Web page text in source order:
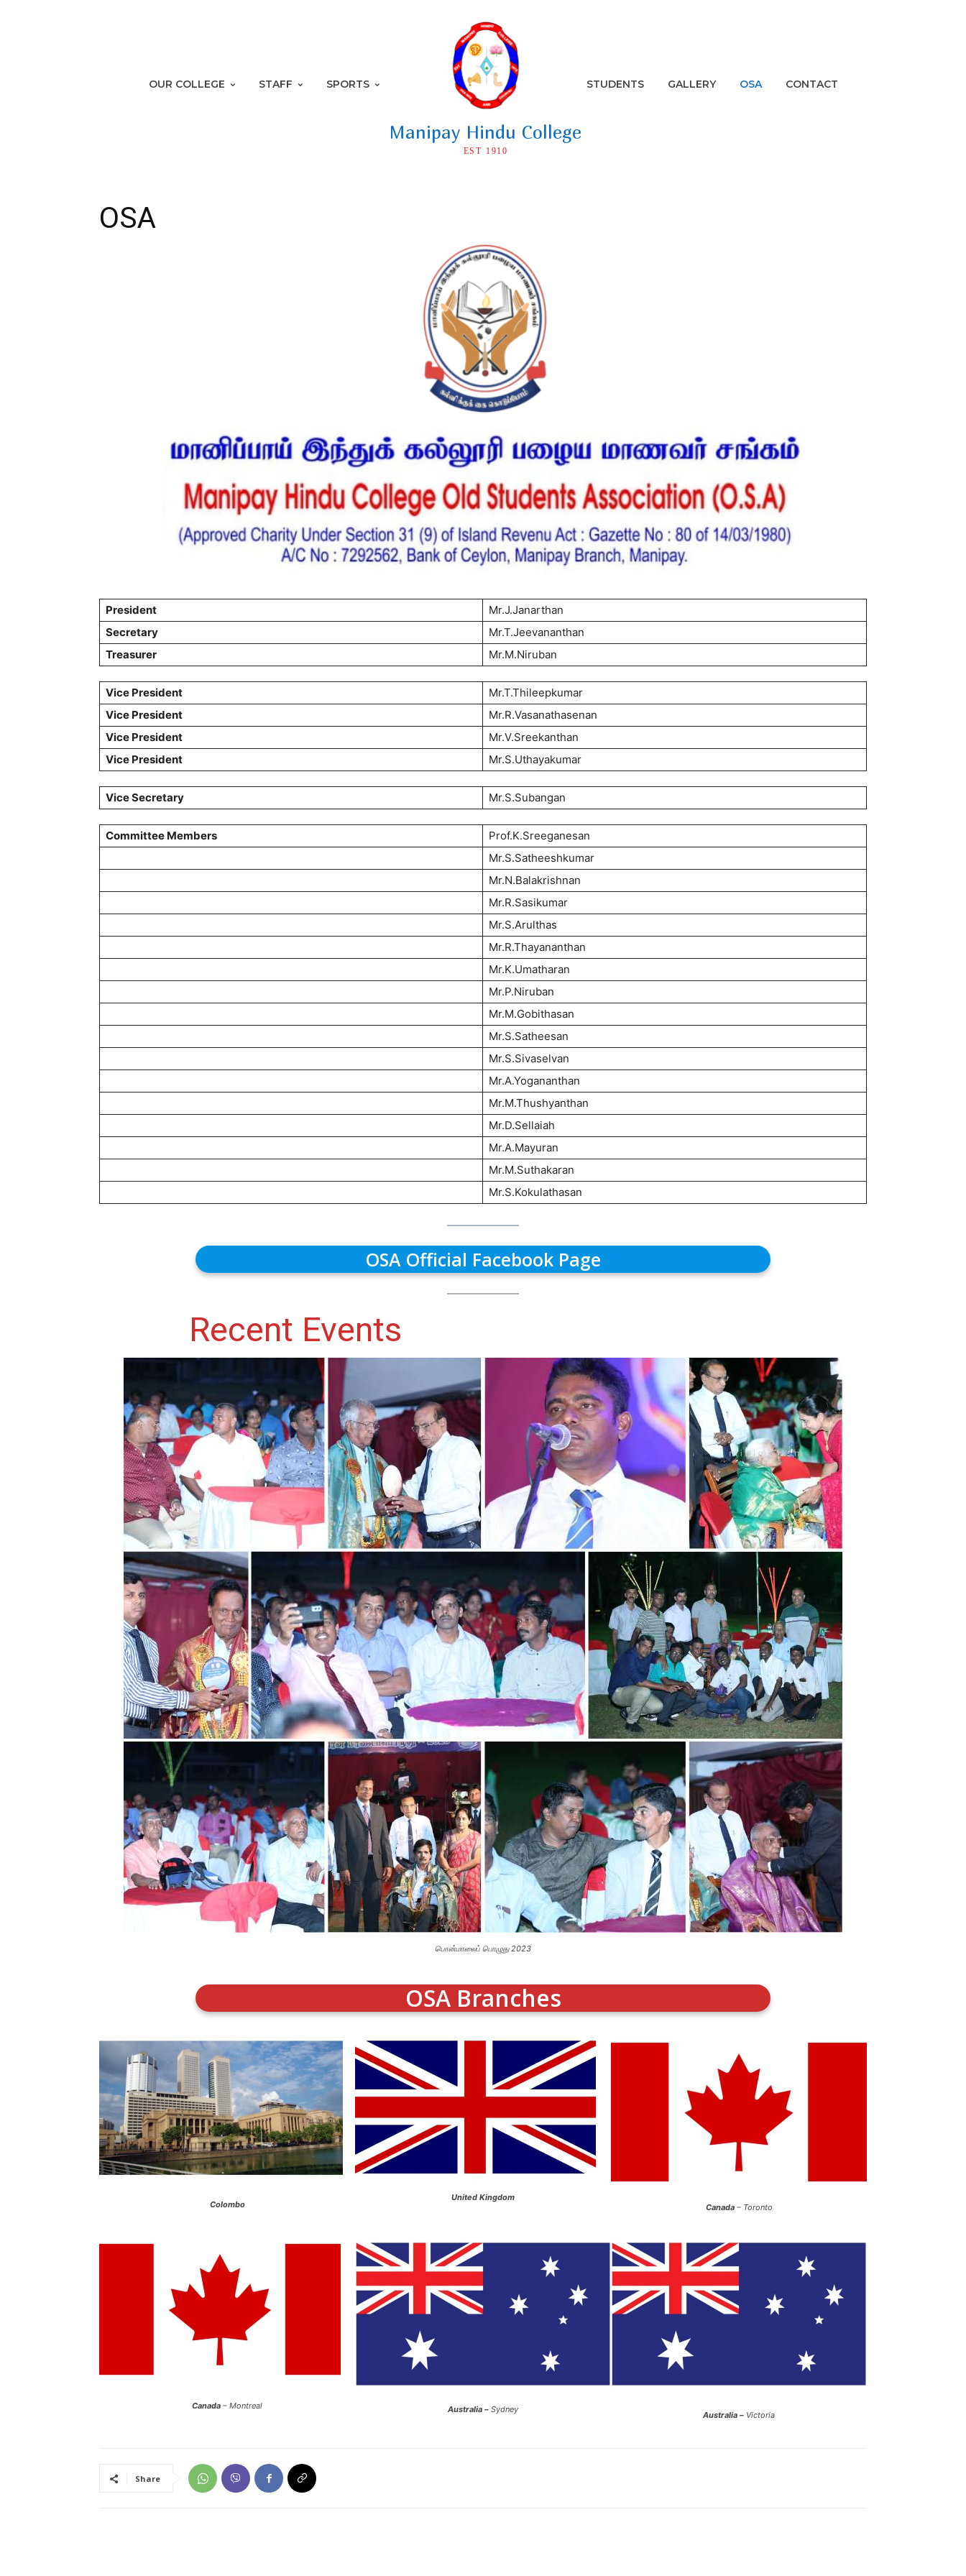
OUR COLLEGE STAFF SPORTS
Manipay Hindu College
EST 1910
STUDENTS GALLERY OSA CONTACT
OSA
President
Mr.J.Janarthan
Secretary
Mr.T.Jeevananthan
Treasurer
Mr.M.Niruban
Vice President
Mr.T.Thileepkumar
Vice President
Mr.R.Vasanathasenan
Vice President
Mr.V.Sreekanthan
Vice President
Mr.S.Uthayakumar
ViceSecretary Mr.S.Subangan
Committee Members
Prof.K.Sreeganesan
Mr.S.Satheeshkumar
Mr.N.Balakrishnan
Mr.R.Sasikumar
Mr.S.Arulthas
Mr.R.Thayananthan
Mr.K.Umatharan
Mr.P.Niruban
Mr.M.Gobithasan
Mr.S.Satheesan
Mr.S.Sivaselvan
Mr.A.Yogananthan
Mr.M.Thushyanthan
Mr.D.Sellaiah
Mr.A.Mayuran
Mr.M.Suthakaran
Mr.S.Kokulathasan
OSA Official Facebook Page
Recent Events
பொன்மாலைப் பொழுது 2023
OSA Branches
Colombo
United Kingdom
Canada– Toronto
Canada – Montreal Australia – Sydney
Australia – Victoria
Share